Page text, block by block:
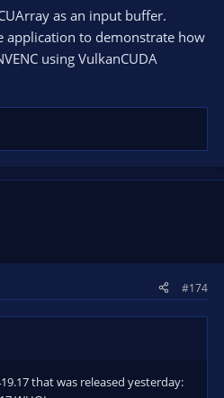
as an input buffer.
application to demonstrate how
using VulkanCUDA
#174
that was released yesterday: